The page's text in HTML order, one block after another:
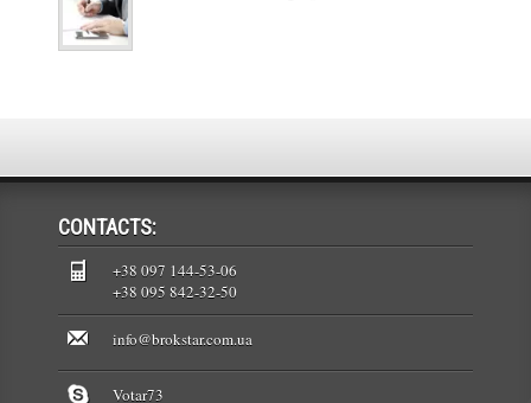
CONTACTS:
+38 097 144-53-06
+38 095 842-32-50
info@brokstar.com.ua
Votar73